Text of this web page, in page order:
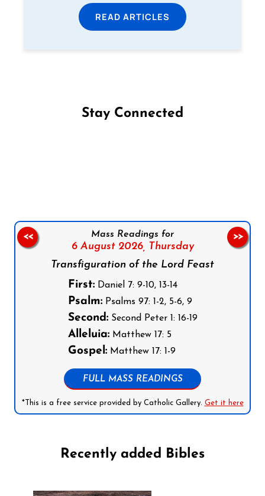
READ ARTICLES
Stay Connected
Mass Readings for
6 August 2026, Thursday
Transfiguration of the Lord Feast
First:Daniel 7: 9-10, 13-14
Psalm:Psalms 97: 1-2, 5-6, 9
Second:Second Peter 1: 16-19
Alleluia:Matthew 17: 5
Gospel:Matthew 17: 1-9
FULL MASS READINGS
*This is a free service provided by Catholic Gallery. Get it here
<< >>
Recently added Bibles